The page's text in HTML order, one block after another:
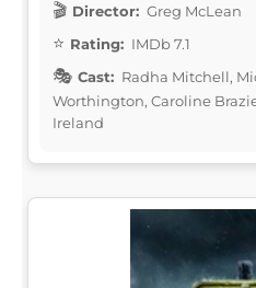
Director: Greg McLean
Rating: IMDb 7.1
Cast: Radha Mitchell,
Worthington, Caroline
Ireland